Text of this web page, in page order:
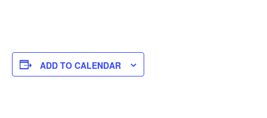
ADD TO CALENDAR